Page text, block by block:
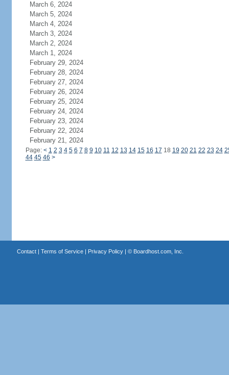
March 6, 2024
March 5, 2024
March 4, 2024
March 3, 2024
March 2, 2024
March 1, 2024
February 29, 2024
February 28, 2024
February 27, 2024
February 26, 2024
February 25, 2024
February 24, 2024
February 23, 2024
February 22, 2024
February 21, 2024
Page: < 1 2 3 4 5 6 7 8 9 10 11 12 13 14 15 16 17 18 19 20 21 22 23 24
44 45 46 >
Contact| Terms of Service| Privacy Policy| © Boardhost.com, Inc.